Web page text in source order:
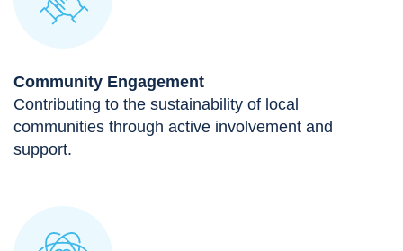
Community Engagement
Contributing to the sustainability of local
communities through active involvement and
support.